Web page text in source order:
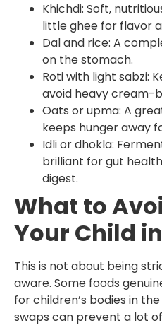
Khichdi: Soft,
little ghee for flavor
Dal and rice: A
on the stomach.
Roti with light sabzi:
avoid heavy cream-
Oats or upma: A
keeps hunger away
Idli or dhokla:
brilliant for gut
digest.
What to
Your Child
This is not about being
aware. Some foods
for children’s bodies in
swaps can prevent a lot